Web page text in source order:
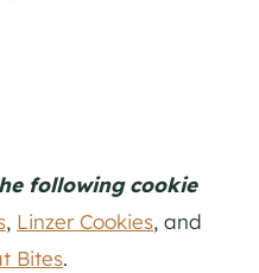
following cookie
, Linzer Cookies, and
Bites.